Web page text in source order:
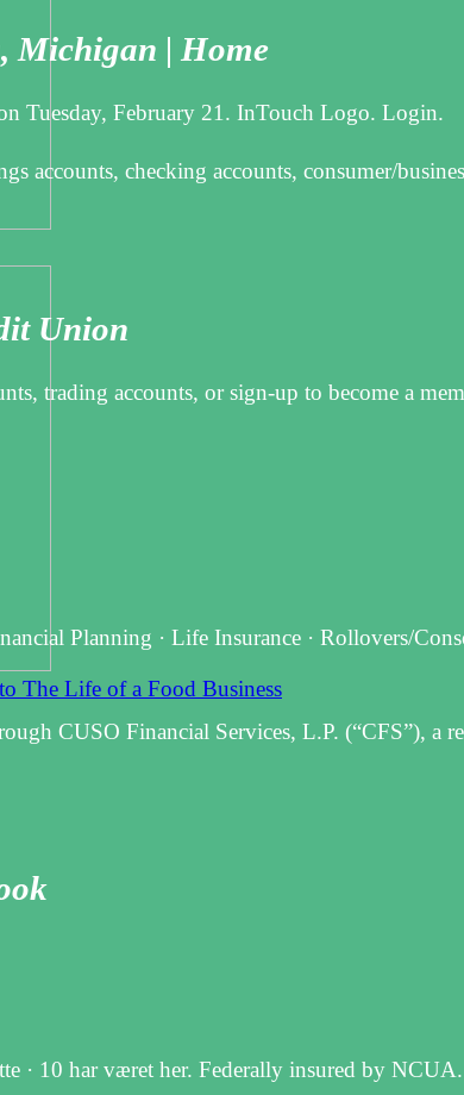
The Life of a Food Business
Michigan | Home
Tuesday, February 21. InTouch Logo. Login.
accounts, checking accounts, consumer/
Union
trading accounts, or sign-up to become a
Planning · Life Insurance · Rollovers/
CUSO Financial Services, L.P. (“CFS”), a
· 10 har været her. Federally insured by